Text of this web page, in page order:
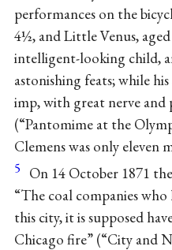
performances on the
4½, and Little Venus,
intelligent-looking child,
astonishing feats; while
imp, with great nerve and
(“Pantomime at the
Clemens was only eleven
5 On 14 October 1871
“The coal companies
this city, it is supposed
Chicago fire” (“City and